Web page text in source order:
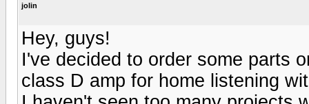
jolin
Hey, guys!
I've decided to order some parts
class D amp for home listening